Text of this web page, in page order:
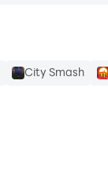
City Smash